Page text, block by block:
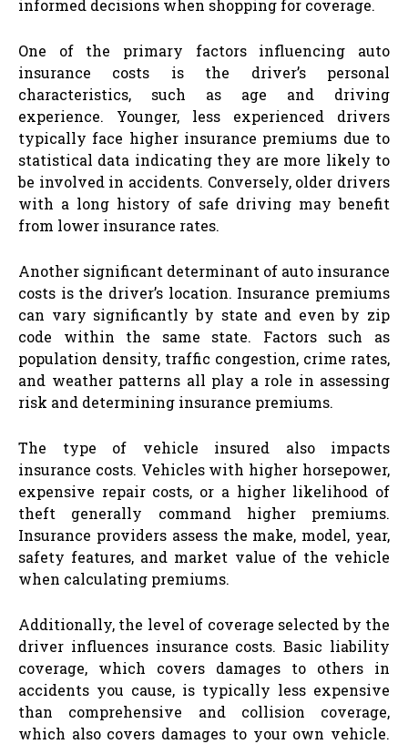
informed decisions when shopping for coverage.
One of the primary factors influencing auto
insurance costs is the driver’s personal
characteristics, such as age and driving
experience. Younger, less experienced drivers
typically face higher insurance premiums due to
statistical data indicating they are more likely to
be involved in accidents. Conversely, older drivers
with a long history of safe driving may benefit
from lower insurance rates.
Another significant determinant of auto insurance
costs is the driver’s location. Insurance premiums
can vary significantly by state and even by zip
code within the same state. Factors such as
population density, traffic congestion, crime rates,
and weather patterns all play a role in assessing
risk and determining insurance premiums.
The type of vehicle insured also impacts
insurance costs. Vehicles with higher horsepower,
expensive repair costs, or a higher likelihood of
theft generally command higher premiums.
Insurance providers assess the make, model, year,
safety features, and market value of the vehicle
when calculating premiums.
Additionally, the level of coverage selected by the
driver influences insurance costs. Basic liability
coverage, which covers damages to others in
accidents you cause, is typically less expensive
than comprehensive and collision coverage,
which also covers damages to your own vehicle.